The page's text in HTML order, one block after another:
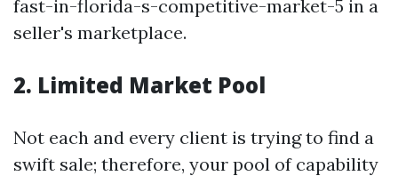
fast-in-florida-s-competitive-market-5 in a
seller's marketplace.
2. Limited Market Pool
Not each and every client is trying to find a
swift sale; therefore, your pool of capability